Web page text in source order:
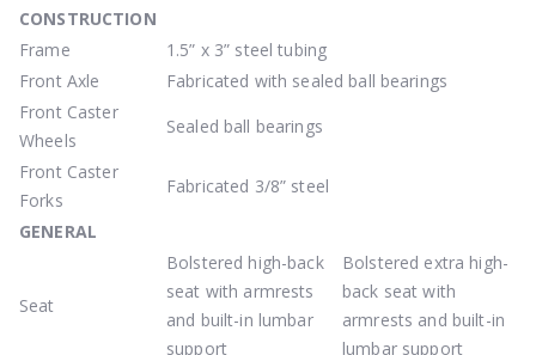
CONSTRUCTION
Frame
1.5” x 3” steel tubing
Front Axle
Fabricated with sealed ball bearings
Front Caster
Wheels
Sealed ball bearings
Front Caster
Forks
Fabricated 3/8” steel
GENERAL
Seat
Bolstered high-back
seat with armrests
and built-in lumbar
support
Bolstered extra high-
back seat with
armrests and built-in
lumbar support